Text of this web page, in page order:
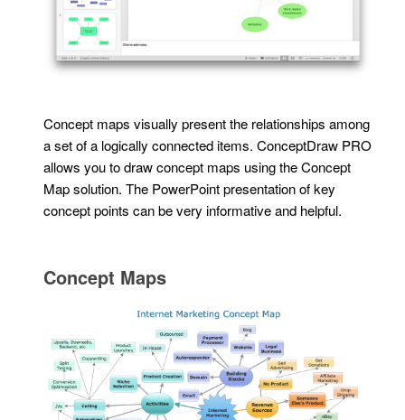
Concept maps visually present the relationships among
a set of a logically connected items. ConceptDraw PRO
allows you to draw concept maps using the Concept
Map solution. The PowerPoint presentation of key
concept points can be very informative and helpful.
Concept Maps